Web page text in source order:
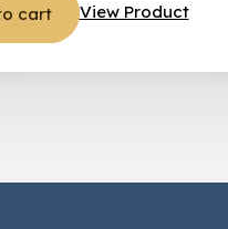
cart View Product